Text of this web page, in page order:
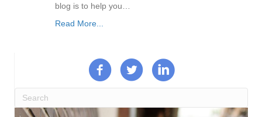
blog is to help you…
Read More...